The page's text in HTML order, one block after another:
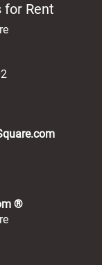
for Rent
®(opens in a